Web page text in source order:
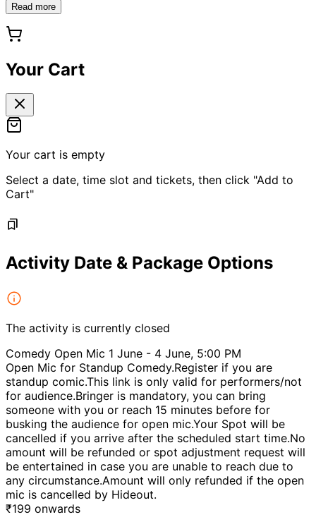
Read more
Your Cart
Your cart is empty
Select a date, time slot and tickets, then click "Add to
Cart"
Activity Date & Package Options
The activity is currently closed
Comedy Open Mic 1 June - 4 June, 5:00 PM
Open Mic for Standup Comedy.Register if you are
standup comic.This link is only valid for performers/not
for audience.Bringer is mandatory, you can bring
someone with you or reach 15 minutes before for
busking the audience for open mic.Your Spot will be
cancelled if you arrive after the scheduled start time.No
amount will be refunded or spot adjustment request will
be entertained in case you are unable to reach due to
any circumstance.Amount will only refunded if the open
mic is cancelled by Hideout.
₹199 onwards